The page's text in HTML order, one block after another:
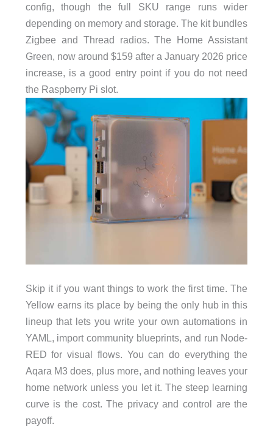
config, though the full SKU range runs wider
depending on memory and storage. The kit bundles
Zigbee and Thread radios. The Home Assistant
Green, now around $159 after a January 2026 price
increase, is a good entry point if you do not need
the Raspberry Pi slot.
Skip it if you want things to work the first time. The
Yellow earns its place by being the only hub in this
lineup that lets you write your own automations in
YAML, import community blueprints, and run Node-
RED for visual flows. You can do everything the
Aqara M3 does, plus more, and nothing leaves your
home network unless you let it. The steep learning
curve is the cost. The privacy and control are the
payoff.